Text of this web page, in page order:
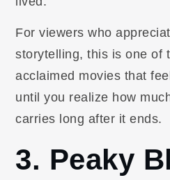
For viewers who
storytelling, this is one of
acclaimed movies that
until you realize how
carries long after it ends.
3. Peaky